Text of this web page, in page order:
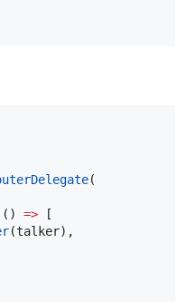
(
() => [
(talker),